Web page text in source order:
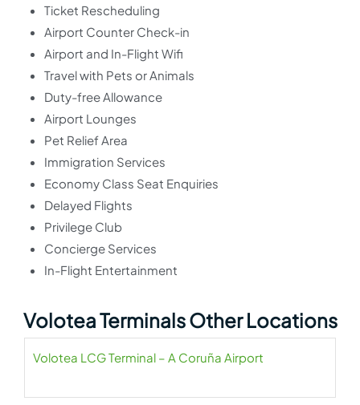
Ticket Rescheduling
Airport Counter Check-in
Airport and In-Flight Wifi
Travel with Pets or Animals
Duty-free Allowance
Airport Lounges
Pet Relief Area
Immigration Services
Economy Class Seat Enquiries
Delayed Flights
Privilege Club
Concierge Services
In-Flight Entertainment
Volotea Terminals Other Locations
Volotea LCG Terminal – A Coruña Airport